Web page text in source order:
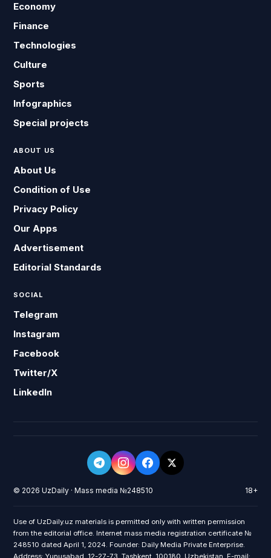
Economy
Finance
Technologies
Culture
Sports
Infographics
Special projects
ABOUT US
About Us
Condition of Use
Privacy Policy
Our Apps
Advertisement
Editorial Standards
SOCIAL
Telegram
Instagram
Facebook
Twitter/X
LinkedIn
© 2026 UzDaily · Mass media №248510 18+
Use of UzDaily.uz materials is permitted only with written permission
from the editorial office. Internet mass media registration certificate №
248510 dated April 1, 2024. Founder: Daily Media Private Enterprise.
Address: Yunusabad, 12-27-73, Tashkent, 100180, Uzbekistan. E-mail: